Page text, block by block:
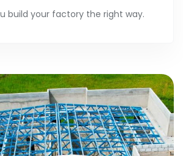
build your factory the right way.